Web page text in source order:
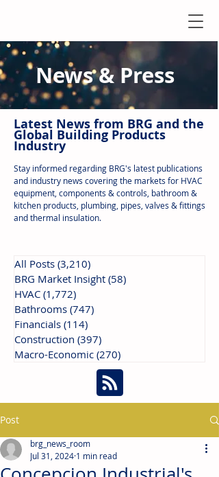
News & Press
Latest News from BRG and the
Global Building Products
Industry
Stay informed regarding BRG's latest publications
and industry news covering the markets for HVAC
equipment, components & controls, bathroom &
kitchen products, plumbing, pipes, valves & fittings
and thermal insulation.
All Posts (3,210)
BRG Market Insight (58)
HVAC (1,772)
Bathrooms (747)
Financials (114)
Construction (397)
Macro-Economic (270)
Post
brg_news_room
Jul 31, 2024 1 min read